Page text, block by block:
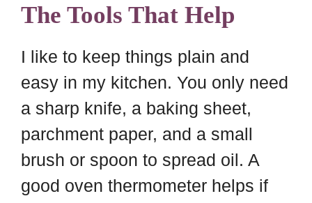
The Tools That Help
I like to keep things plain and
easy in my kitchen. You only need
a sharp knife, a baking sheet,
parchment paper, and a small
brush or spoon to spread oil. A
good oven thermometer helps if